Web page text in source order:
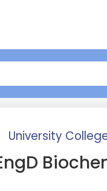
University